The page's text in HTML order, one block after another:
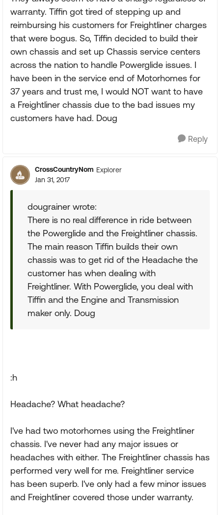
warranty. Tiffin got tired of stepping up and
reimbursing his customers for Freightliner charges
that were bogus. So, Tiffin decided to build their
own chassis and set up Chassis service centers
across the nation to handle Powerglide issues. I
have been in the service end of Motorhomes for
37 years and trust me, I would NOT want to have
a Freightliner chassis due to the bad issues my
customers have had. Doug
Reply
CrossCountryNom Explorer
Jan 31, 2017
dougrainer wrote:
There is no real difference in ride between
the Powerglide and the Freightliner chassis.
The main reason Tiffin builds their own
chassis was to get rid of the Headache the
customer has when dealing with
Freightliner. With Powerglide, you deal with
Tiffin and the Engine and Transmission
maker only. Doug
:h
Headache? What headache?
I've had two motorhomes using the Freightliner
chassis. I've never had any major issues or
headaches with either. The Freightliner chassis has
performed very well for me. Freightliner service
has been superb. I've only had a few minor issues
and Freightliner covered those under warranty.